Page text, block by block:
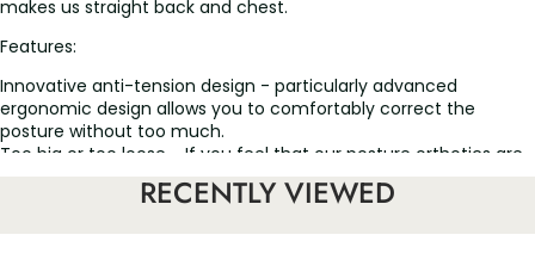
makes us straight back and chest.
Features:
Innovative anti-tension design - particularly advanced
ergonomic design allows you to comfortably correct the
posture without too much.
Too big or too loose - If you feel that our posture orthotics are
too large or loose at the shoulder, please check that the
shoulder straps are properly adjusted.
RECENTLY VIEWED